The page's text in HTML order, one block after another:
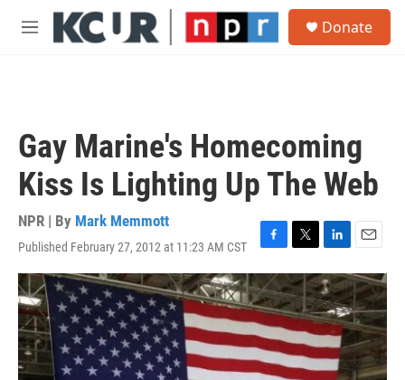
Skip to main content
M
Donate
Gay Marine's Homecoming
Kiss Is Lighting Up The Web
NPR | By Mark Memmott
Published February 27, 2012 at 11:23 AM CST
F
a
c
e
b
o
o
k
T
w
i
t
t
e
r
L
i
n
k
e
d
I
n
E
m
a
i
l